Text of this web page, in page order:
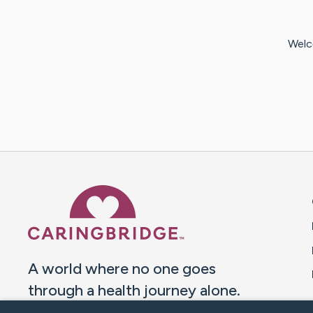
A world where no one goes
through a health journey alone.